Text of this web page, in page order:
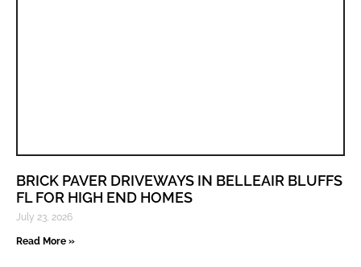
BRICK PAVER DRIVEWAYS IN BELLEAIR BLUFFS
FL FOR HIGH END HOMES
July 23, 2026
Read More »